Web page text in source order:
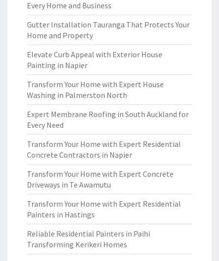
Every Home and Business
Gutter Installation Tauranga That Protects Your
Home and Property
Elevate Curb Appeal with Exterior House
Painting in Napier
Transform Your Home with Expert House
Washing in Palmerston North
Expert Membrane Roofing in South Auckland for
Every Need
Transform Your Home with Expert Residential
Concrete Contractors in Napier
Transform Your Home with Expert Concrete
Driveways in Te Awamutu
Transform Your Home with Expert Residential
Painters in Hastings
Reliable Residential Painters in Paihi
Transforming Kerikeri Homes